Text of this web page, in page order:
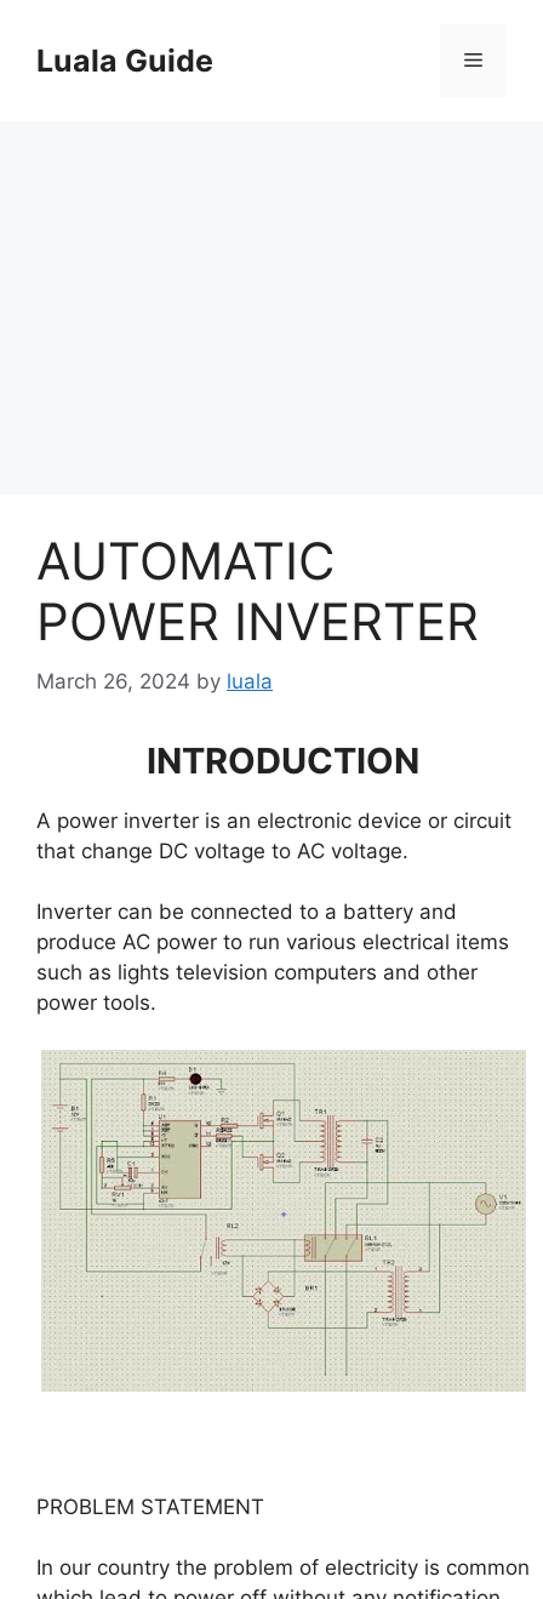
contentLuala Guide Menu
AUTOMATIC
POWER INVERTER
March 26, 2024 by luala
INTRODUCTION
A power inverter is an electronic device or circuit
that change DC voltage to AC voltage.
Inverter can be connected to a battery and
produce AC power to run various electrical items
such as lights television computers and other
power tools.
PROBLEM STATEMENT
In our country the problem of electricity is common